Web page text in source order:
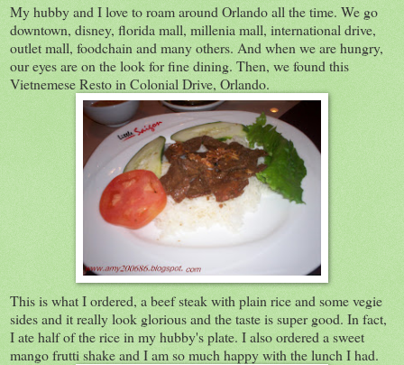
My hubby and I love to roam around Orlando all the time. We go
downtown, disney, florida mall, millenia mall, international drive,
outlet mall, foodchain and many others. And when we are hungry,
our eyes are on the look for fine dining. Then, we found this
Vietnemese Resto in Colonial Drive, Orlando.
This is what I ordered, a beef steak with plain rice and some vegie
sides and it really look glorious and the taste is super good. In fact,
I ate half of the rice in my hubby's plate. I also ordered a sweet
mango frutti shake and I am so much happy with the lunch I had.